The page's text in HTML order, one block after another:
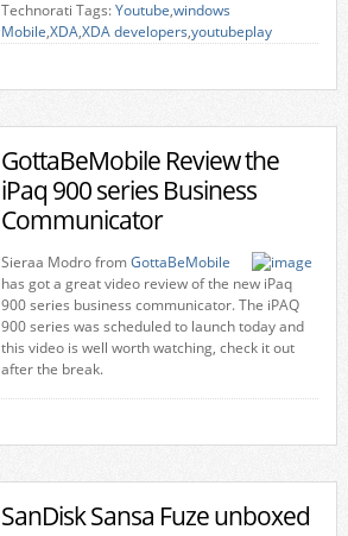
Technorati Tags:Youtube,windows
Mobile,XDA,XDA developers,youtubeplay
GottaBeMobile Review the
iPaq 900 series Business
Communicator
Sieraa Modro fromGottaBeMobile
has got a great video review of the new iPaq
900 series business communicator. The iPAQ
900 series was scheduled to launch today and
this video is well worth watching, check it out
after the break.
SanDisk Sansa Fuze unboxed